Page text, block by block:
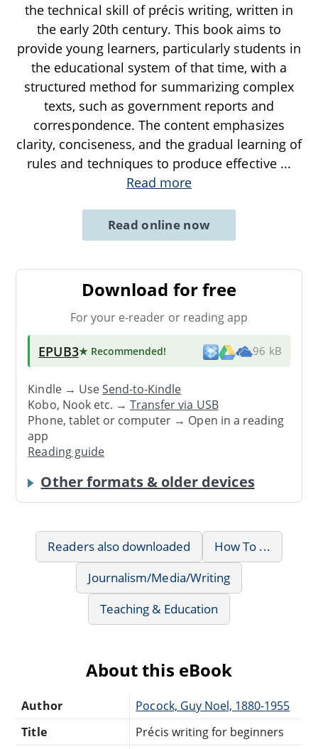
the technical skill of précis writing, written in
the early 20th century. This book aims to
provide young learners, particularly students in
the educational system of that time, with a
structured method for summarizing complex
texts, such as government reports and
correspondence. The content emphasizes
clarity, conciseness, and the gradual learning of
rules and techniques to produce effective ...
Read more
Read online now
Download for free
For your e-reader or reading app
EPUB3★ Recommended! 96 kB
Kindle → UseSend-to-Kindle
Kobo, Nook etc. →Transfer via USB
Phone, tablet or computer → Open in a reading
app
Reading guide
Other formats & older devices
Readers also downloaded
How To ...
Journalism/Media/Writing
Teaching & Education
About this eBook
Author
Pocock, Guy Noel, 1880-1955
Title
Précis writing for beginners